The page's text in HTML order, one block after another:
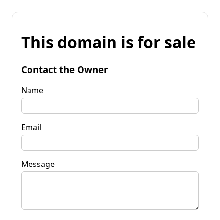
This domain is for sale
Contact the Owner
Name
Email
Message